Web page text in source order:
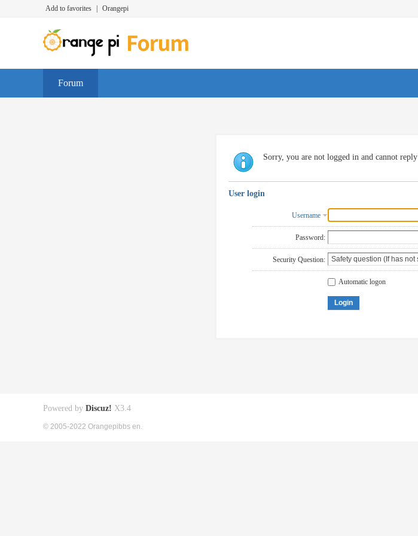
Add to favorites Orangepi
Forum
Sorry, you are not logged in and cannot reply
User login
Username
Password:
Security Question:
Automatic logon
Login
Powered by Discuz! X3.4
© 2005-2022 Orangepibbs en.